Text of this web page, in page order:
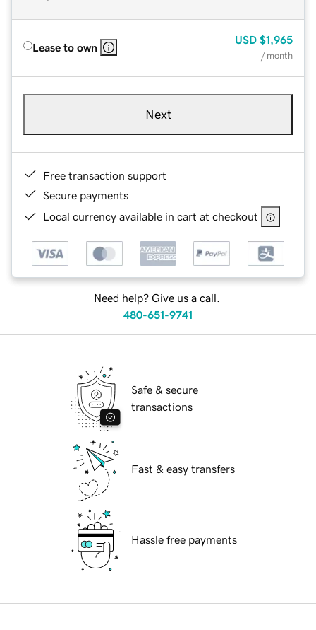
Lease to own
USD $1,965
/ month
Next
Free transaction support
Secure payments
Local currency available in cart at checkout
Need help? Give us a call.
480-651-9741
Safe & secure
transactions
Fast & easy transfers
Hassle free payments